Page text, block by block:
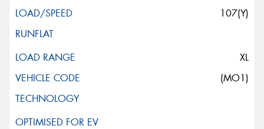
107(Y)
XL
(MO1)